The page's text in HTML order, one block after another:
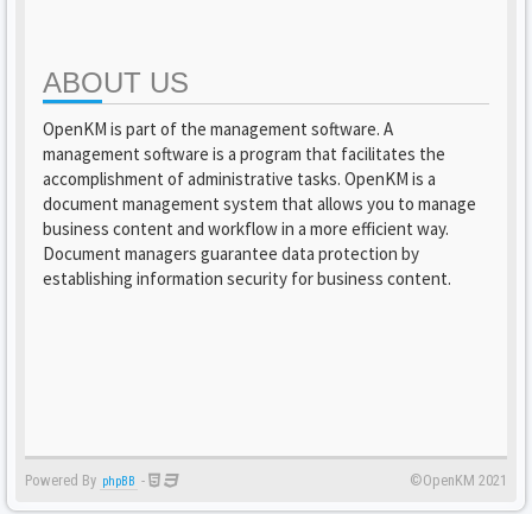
ABOUT US
OpenKM is part of the management software. A
management software is a program that facilitates the
accomplishment of administrative tasks. OpenKM is a
document management system that allows you to manage
business content and workflow in a more efficient way.
Document managers guarantee data protection by
establishing information security for business content.
Powered By phpBB - ©OpenKM 2021